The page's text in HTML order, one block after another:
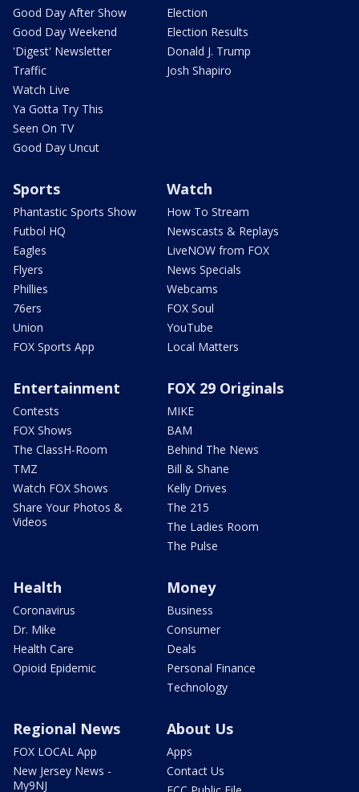
Good Day After Show
Good Day Weekend
'Digest' Newsletter
Traffic
Watch Live
Ya Gotta Try This
Seen On TV
Good Day Uncut
Election
Election Results
Donald J. Trump
Josh Shapiro
Sports
Phantastic Sports Show
Futbol HQ
Eagles
Flyers
Phillies
76ers
Union
FOX Sports App
Watch
How To Stream
Newscasts & Replays
LiveNOW from FOX
News Specials
Webcams
FOX Soul
YouTube
Local Matters
Entertainment
Contests
FOX Shows
The ClassH-Room
TMZ
Watch FOX Shows
Share Your Photos &
Videos
FOX 29 Originals
MIKE
BAM
Behind The News
Bill & Shane
Kelly Drives
The 215
The Ladies Room
The Pulse
Health
Coronavirus
Dr. Mike
Health Care
Opioid Epidemic
Money
Business
Consumer
Deals
Personal Finance
Technology
Regional News
FOX LOCAL App
New Jersey News -
My9NJ
About Us
Apps
Contact Us